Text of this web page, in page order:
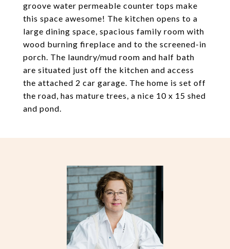
groove water permeable counter tops make
this space awesome! The kitchen opens to a
large dining space, spacious family room with
wood burning fireplace and to the screened-in
porch. The laundry/mud room and half bath
are situated just off the kitchen and access
the attached 2 car garage. The home is set off
the road, has mature trees, a nice 10 x 15 shed
and pond.